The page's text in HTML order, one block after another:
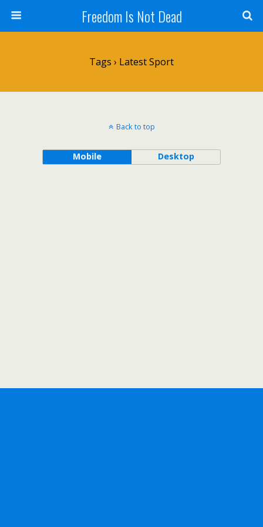
Freedom Is Not Dead
Tags › Latest Sport
Back to top
Mobile Desktop